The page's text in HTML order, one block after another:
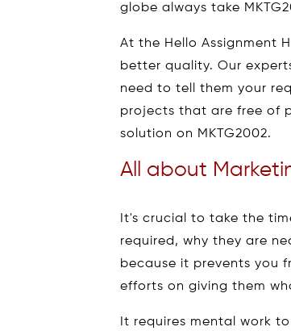
globe always take
At the Hello Assignment
better quality. Our
need to tell them your
projects that are free of
solution on MKTG2002.
All about
It's crucial to take the
required, why they are
because it prevents you
efforts on giving them
It requires mental work